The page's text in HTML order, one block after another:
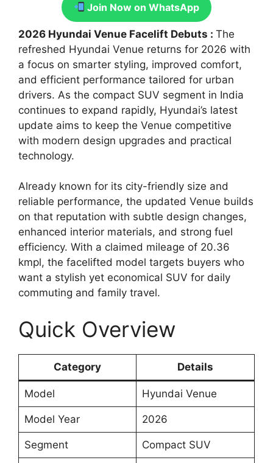
Join Now on WhatsApp
2026 Hyundai Venue Facelift Debuts : The
refreshed Hyundai Venue returns for 2026 with
a focus on smarter styling, improved comfort,
and efficient performance tailored for urban
drivers. As the compact SUV segment in India
continues to expand rapidly, Hyundai’s latest
update aims to keep the Venue competitive
with modern design upgrades and practical
technology.
Already known for its city-friendly size and
reliable performance, the updated Venue builds
on that reputation with subtle design changes,
enhanced interior materials, and strong fuel
efficiency. With a claimed mileage of 20.36
kmpl, the facelifted model targets buyers who
want a stylish yet economical SUV for daily
commuting and family travel.
Quick Overview
Category Details
Model Hyundai Venue
Model Year 2026
Segment Compact SUV